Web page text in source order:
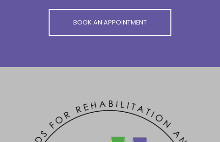
BOOK AN APPOINTMENT